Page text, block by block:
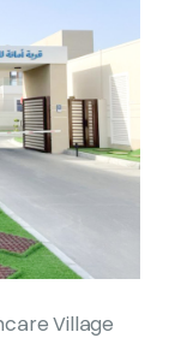
Village